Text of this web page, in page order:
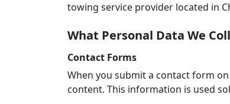
towing service provider located in
What Personal Data We
Contact Forms
When you submit a contact form
content. This information is used